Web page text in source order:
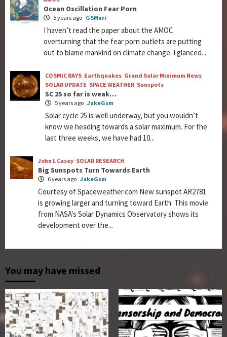
Ocean Oscillation Fear Porn
5 years ago GSMari
I haven’t read the paper about the AMOC
overturning that the fear porn outlets are putting
out to blame mankind on climate change. I glanced...
COSMIC RAYS Earthquakes Grand Solar Minimum News
SOLAR UPDATE SPACE WEATHER Sunspots
SC 25 so far is weak…
5 years ago JakeGsm
Solar cycle 25 is well underway, but you wouldn’t
know we heading towards a solar maximum. For the
last three weeks, we have had 10...
John L Casey SOLAR RESEARCH
Big Sunspots Turn Towards Earth
6 years ago JakeGsm
Courtesy of Spaceweather.com New sunspot AR2781
is growing larger and turning toward Earth. This movie
from NASA's Solar Dynamics Observatory shows its
development over the...
You may have missed